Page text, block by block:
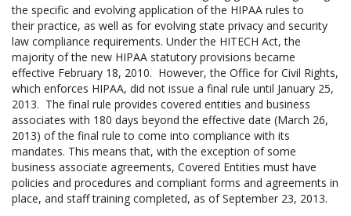
the specific and evolving application of the HIPAA rules to
their practice, as well as for evolving state privacy and security
law compliance requirements. Under the HITECH Act, the
majority of the new HIPAA statutory provisions became
effective February 18, 2010. However, the Office for Civil Rights,
which enforces HIPAA, did not issue a final rule until January 25,
2013. The final rule provides covered entities and business
associates with 180 days beyond the effective date (March 26,
2013) of the final rule to come into compliance with its
mandates. This means that, with the exception of some
business associate agreements, Covered Entities must have
policies and procedures and compliant forms and agreements in
place, and staff training completed, as of September 23, 2013.